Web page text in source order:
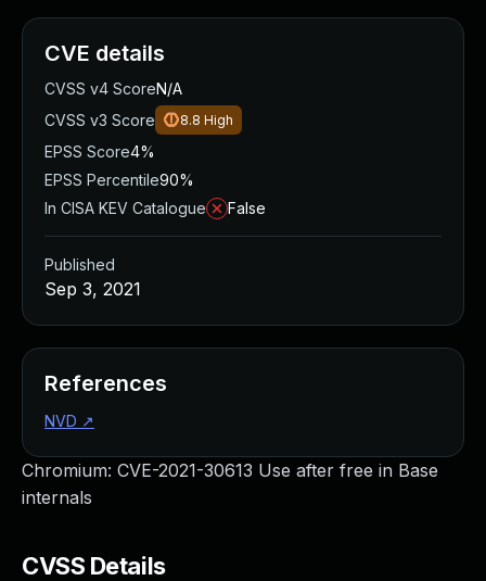
Chromium: CVE-2021-30613 Use after free in Base
internals
CVSS Details
CVE details
CVSS v4 ScoreN/A
CVSS v3 Score
8.8 High
EPSS Score4%
EPSS Percentile90%
In CISA KEV Catalogue
False
Published
Sep 3, 2021
References
NVD ↗